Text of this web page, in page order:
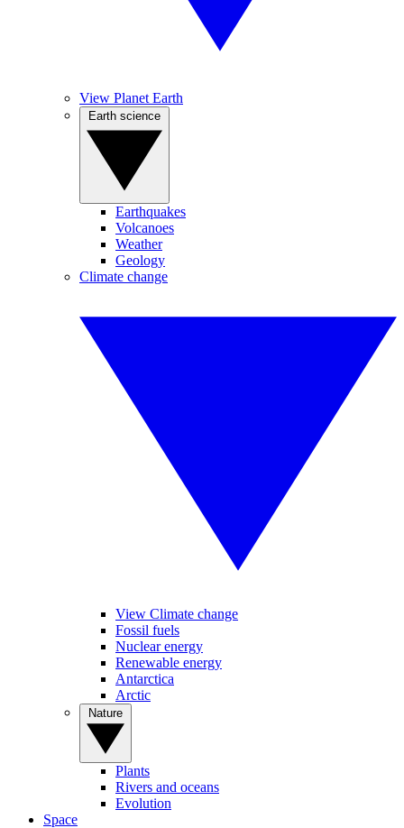
View Planet Earth
Earthquakes
Volcanoes
Weather
Geology
Climate change
View Climate change
Fossil fuels
Nuclear energy
Renewable energy
Antarctica
Arctic
Plants
Rivers and oceans
Evolution
Space